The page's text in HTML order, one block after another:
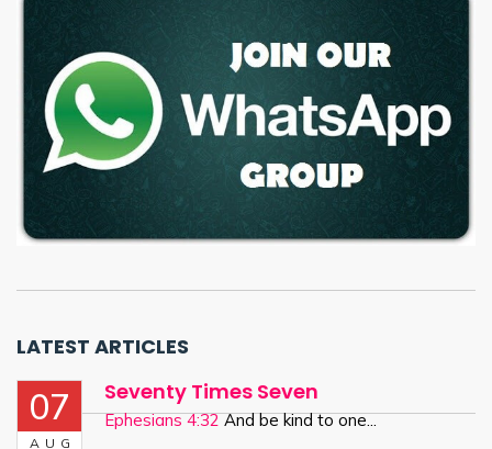
LATEST ARTICLES
07
AUG
Seventy Times Seven
Ephesians 4:32And be kind to one...